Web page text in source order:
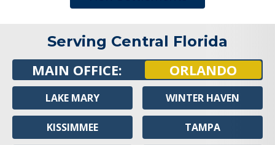
Serving Central Florida
MAIN OFFICE: ORLANDO
LAKE MARY
KISSIMMEE
WINTER HAVEN
TAMPA